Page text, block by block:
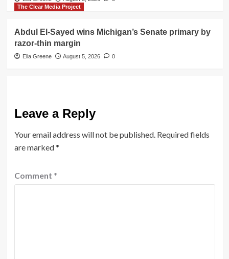
The Clear Media Project
Abdul El-Sayed wins Michigan’s Senate primary by
razor-thin margin
Ella Greene August 5, 2026 0
Leave a Reply
Your email address will not be published. Required fields
are marked*
Comment *